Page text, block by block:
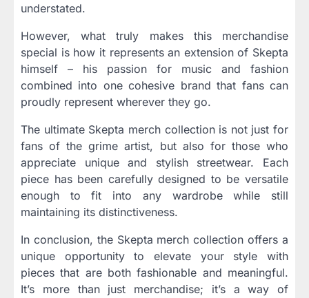
understated.
However, what truly makes this merchandise
special is how it represents an extension of Skepta
himself – his passion for music and fashion
combined into one cohesive brand that fans can
proudly represent wherever they go.
The ultimate Skepta merch collection is not just for
fans of the grime artist, but also for those who
appreciate unique and stylish streetwear. Each
piece has been carefully designed to be versatile
enough to fit into any wardrobe while still
maintaining its distinctiveness.
In conclusion, the Skepta merch collection offers a
unique opportunity to elevate your style with
pieces that are both fashionable and meaningful.
It’s more than just merchandise; it’s a way of